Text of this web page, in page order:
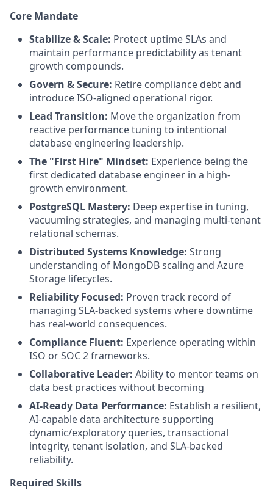
Core Mandate
Stabilize & Scale: Protect uptime SLAs and
maintain performance predictability as tenant
growth compounds.
Govern & Secure: Retire compliance debt and
introduce ISO-aligned operational rigor.
Lead Transition: Move the organization from
reactive performance tuning to intentional
database engineering leadership.
The "First Hire" Mindset: Experience being the
first dedicated database engineer in a high-
growth environment.
PostgreSQL Mastery: Deep expertise in tuning,
vacuuming strategies, and managing multi-tenant
relational schemas.
Distributed Systems Knowledge: Strong
understanding of MongoDB scaling and Azure
Storage lifecycles.
Reliability Focused: Proven track record of
managing SLA-backed systems where downtime
has real-world consequences.
Compliance Fluent: Experience operating within
ISO or SOC 2 frameworks.
Collaborative Leader: Ability to mentor teams on
data best practices without becoming
AI-Ready Data Performance: Establish a resilient,
AI-capable data architecture supporting
dynamic/exploratory queries, transactional
integrity, tenant isolation, and SLA-backed
reliability.
Required Skills